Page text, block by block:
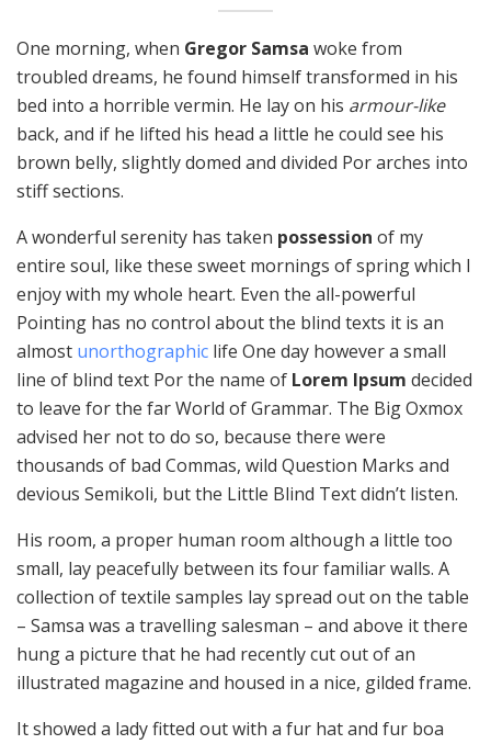
One morning, when Gregor Samsa woke from
troubled dreams, he found himself transformed in his
bed into a horrible vermin. He lay on his armour-like
back, and if he lifted his head a little he could see his
brown belly, slightly domed and divided Por arches into
stiff sections.
A wonderful serenity has taken possession of my
entire soul, like these sweet mornings of spring which I
enjoy with my whole heart. Even the all-powerful
Pointing has no control about the blind texts it is an
almost unorthographic life One day however a small
line of blind text Por the name of Lorem Ipsum decided
to leave for the far World of Grammar. The Big Oxmox
advised her not to do so, because there were
thousands of bad Commas, wild Question Marks and
devious Semikoli, but the Little Blind Text didn’t listen.
His room, a proper human room although a little too
small, lay peacefully between its four familiar walls. A
collection of textile samples lay spread out on the table
– Samsa was a travelling salesman – and above it there
hung a picture that he had recently cut out of an
illustrated magazine and housed in a nice, gilded frame.
It showed a lady fitted out with a fur hat and fur boa